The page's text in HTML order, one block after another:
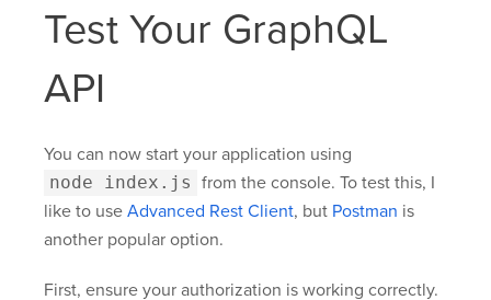
Test Your GraphQL
API
You can now start your application using
node index.js from the console. To test this, I
like to use Advanced Rest Client, but Postman is
another popular option.
First, ensure your authorization is working correctly.